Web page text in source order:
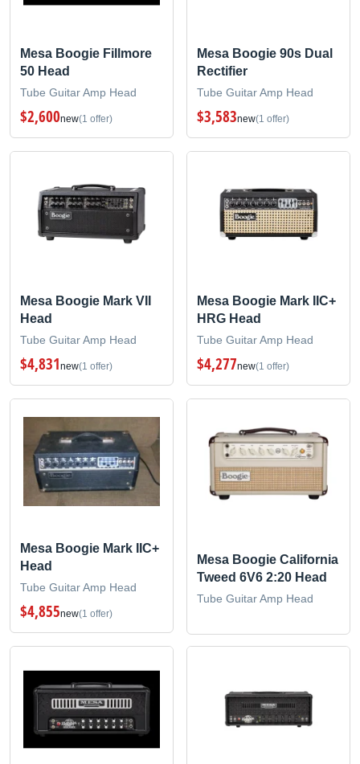
Mesa Boogie Fillmore
50 Head
Tube Guitar Amp Head
$2,600new(1 offer)
Mesa Boogie 90s Dual
Rectifier
Tube Guitar Amp Head
$3,583new(1 offer)
Mesa Boogie Mark VII
Head
Tube Guitar Amp Head
$4,831new(1 offer)
Mesa Boogie Mark IIC+
HRG Head
Tube Guitar Amp Head
$4,277new(1 offer)
Mesa Boogie Mark IIC+
Head
Tube Guitar Amp Head
$4,855new(1 offer)
Mesa Boogie California
Tweed 6V6 2:20 Head
Tube Guitar Amp Head